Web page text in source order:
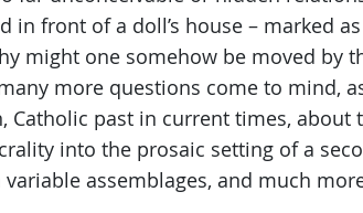
front of a doll’s house – marked as
might one somehow be moved by
more questions come to mind,
Catholic past in current times,
into the prosaic setting of a
assemblages, and much